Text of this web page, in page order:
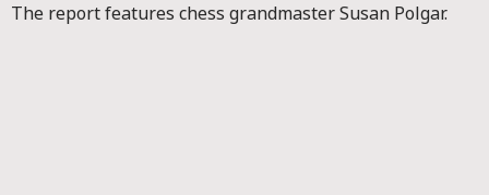
The report features chess grandmaster Susan Polgar.